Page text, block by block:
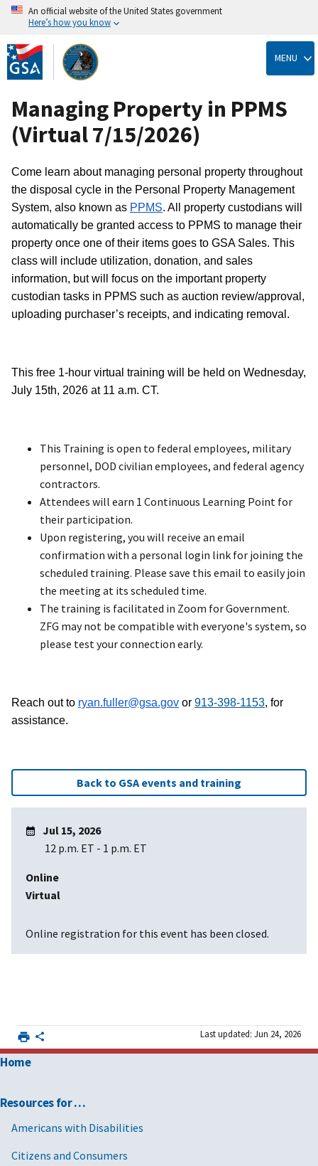
Skip
to
main
content
An official website of the United States government
Here’s how you know
MENU
Managing Property in PPMS
(Virtual 7/15/2026)
Come learn about managing personal property throughout
the disposal cycle in the Personal Property Management
System, also known as PPMS. All property custodians will
automatically be granted access to PPMS to manage their
property once one of their items goes to GSA Sales. This
class will include utilization, donation, and sales
information, but will focus on the important property
custodian tasks in PPMS such as auction review/approval,
uploading purchaser’s receipts, and indicating removal.
This free 1-hour virtual training will be held on Wednesday,
July 15th, 2026 at 11 a.m. CT.
This Training is open to federal employees, military
personnel, DOD civilian employees, and federal agency
contractors.
Attendees will earn 1 Continuous Learning Point for
their participation.
Upon registering, you will receive an email
confirmation with a personal login link for joining the
scheduled training. Please save this email to easily join
the meeting at its scheduled time.
The training is facilitated in Zoom for Government.
ZFG may not be compatible with everyone's system, so
please test your connection early.
Reach out to ryan.fuller@gsa.gov or 913-398-1153, for
assistance.
Back to GSA events and training
Jul 15, 2026
12 p.m. ET - 1 p.m. ET
Online
Virtual
Online registration for this event has been closed.
Last updated: Jun 24, 2026
Home
Resources for …
Americans with Disabilities
Citizens and Consumers